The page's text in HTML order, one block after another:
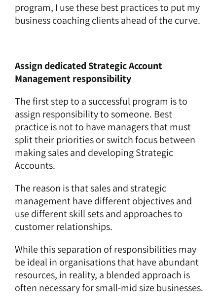
program, I use these best practices to put my
business coaching clients ahead of the curve.
Assign dedicated Strategic Account
Management responsibility
The first step to a successful program is to
assign responsibility to someone. Best
practice is not to have managers that must
split their priorities or switch focus between
making sales and developing Strategic
Accounts.
The reason is that sales and strategic
management have different objectives and
use different skill sets and approaches to
customer relationships.
While this separation of responsibilities may
be ideal in organisations that have abundant
resources, in reality, a blended approach is
often necessary for small-mid size businesses.